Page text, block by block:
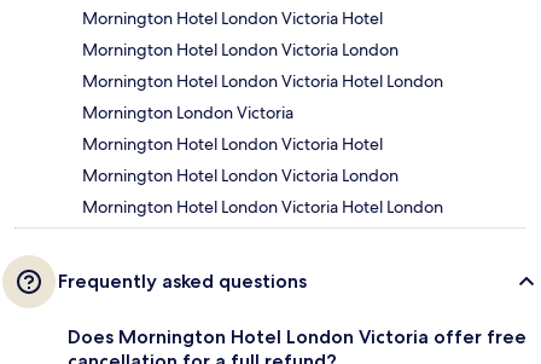
Mornington Hotel London Victoria Hotel
Mornington Hotel London Victoria London
Mornington Hotel London Victoria Hotel London
Mornington London Victoria
Mornington Hotel London Victoria Hotel
Mornington Hotel London Victoria London
Mornington Hotel London Victoria Hotel London
Frequently asked questions
Does Mornington Hotel London Victoria offer free